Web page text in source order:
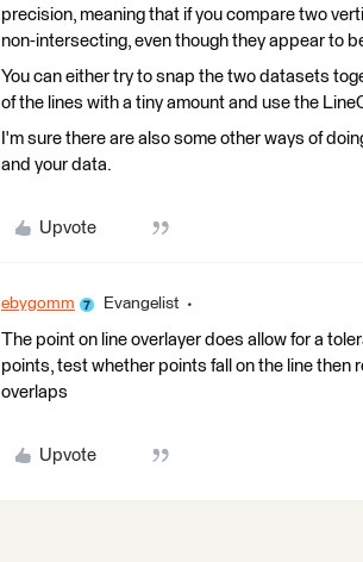
precision, meaning that if you compare two
non-intersecting, even though they appear to
You can either try to snap the two datasets
of the lines with a tiny amount and use the
I'm sure there are also some other ways of
and your data.
Upvote
ebygomm Evangelist
The point on line overlayer does allow for a
points, test whether points fall on the line then
overlaps
Upvote